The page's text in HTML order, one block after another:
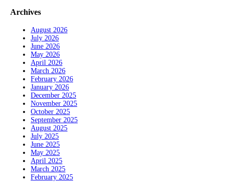
Archives
August 2026
July 2026
June 2026
May 2026
April 2026
March 2026
February 2026
January 2026
December 2025
November 2025
October 2025
September 2025
August 2025
July 2025
June 2025
May 2025
April 2025
March 2025
February 2025